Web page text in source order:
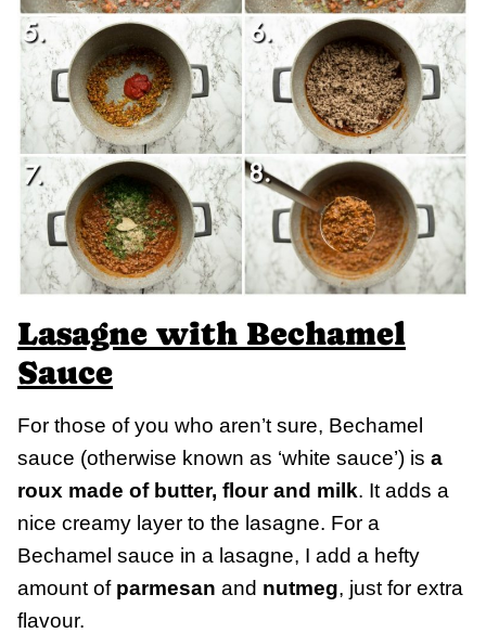
Lasagne with Bechamel
Sauce
For those of you who aren’t sure, Bechamel
sauce (otherwise known as ‘white sauce’) is a
roux made of butter, flour and milk. It adds a
nice creamy layer to the lasagne. For a
Bechamel sauce in a lasagne, I add a hefty
amount of parmesan and nutmeg, just for extra
flavour.